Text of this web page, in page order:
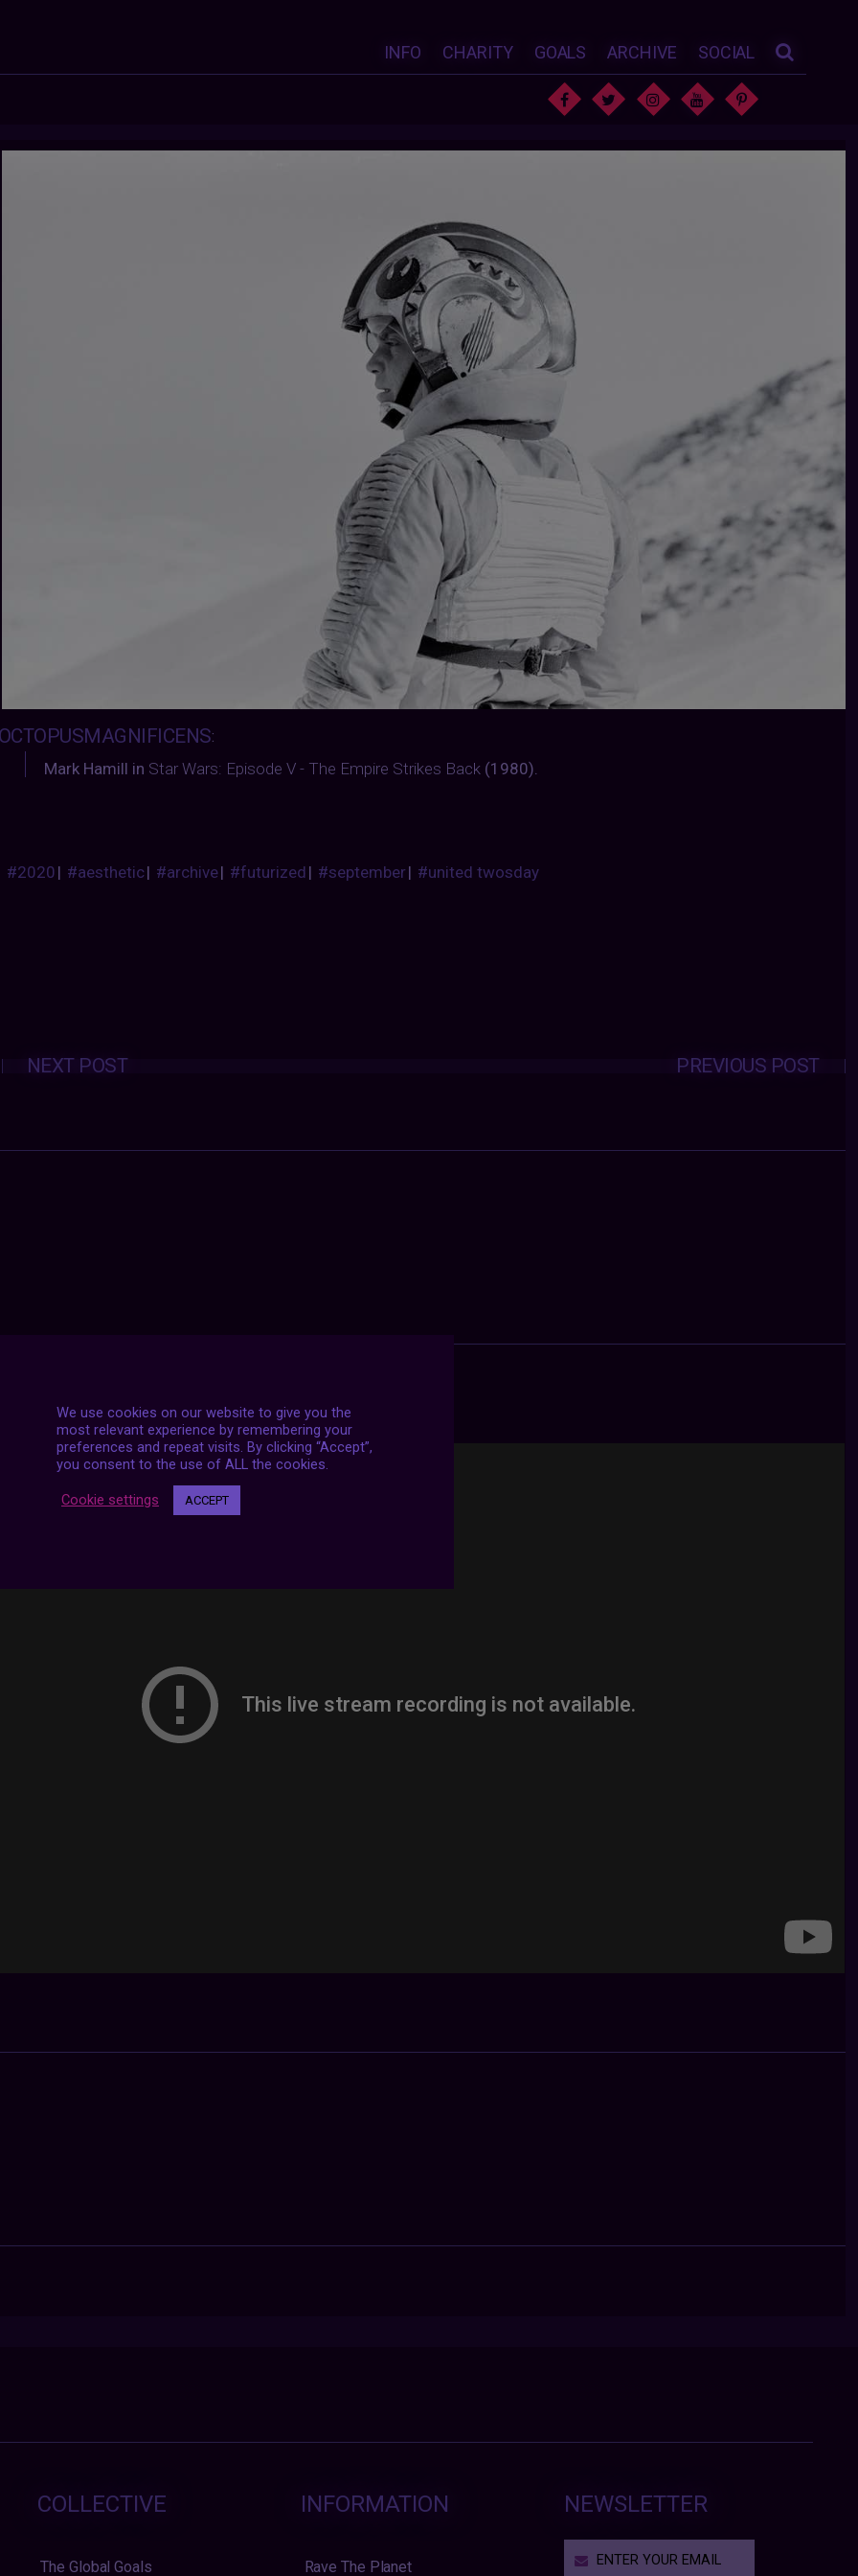
INFO CHARITY GOALS ARCHIVE SOCIAL
OCTOPUSMAGNIFICENS:
Mark Hamill in Star Wars: Episode V - The Empire Strikes Back (1980).
#2020| #aesthetic| #archive| #futurized| #september| #united twosday
Posts
navigation PREVIOUS POST
NEXT POST
STREAMS
COLLECTIVE
The Global Goals
INFORMATION
Rave The Planet
NEWSLETTER
We use cookies on our website to give you the
most relevant experience by remembering your
preferences and repeat visits. By clicking “Accept”,
you consent to the use of ALL the cookies.
Cookie settings ACCEPT